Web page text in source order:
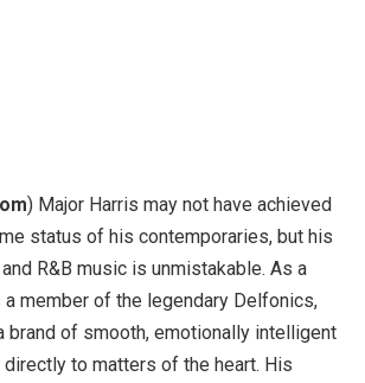
) Major Harris may not have achieved
status of his contemporaries, but his
R&B music is unmistakable. As a
member of the legendary Delfonics,
brand of smooth, emotionally intelligent
to matters of the heart. His